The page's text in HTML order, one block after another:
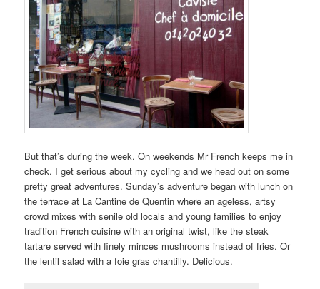
But that’s during the week. On weekends Mr French keeps me in
check. I get serious about my cycling and we head out on some
pretty great adventures. Sunday’s adventure began with lunch on
the terrace at La Cantine de Quentin where an ageless, artsy
crowd mixes with senile old locals and young families to enjoy
tradition French cuisine with an original twist, like the steak
tartare served with finely minces mushrooms instead of fries. Or
the lentil salad with a foie gras chantilly. Delicious.